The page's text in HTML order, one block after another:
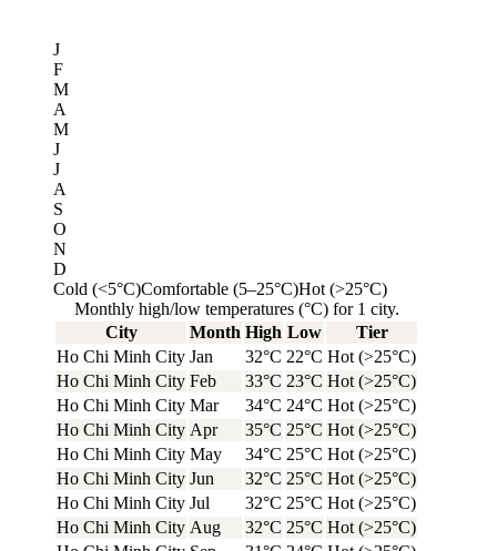
J
F
M
A
M
J
J
A
S
O
N
D
Cold (<5°C)Comfortable (5–25°C)Hot (>25°C)
Monthly high/low temperatures (°C) for 1 city.
City
Month High Low
Tier
Ho Chi Minh City Jan 32°C 22°C Hot (>25°C)
Ho Chi Minh City Feb 33°C 23°C Hot (>25°C)
Ho Chi Minh City Mar 34°C 24°C Hot (>25°C)
Ho Chi Minh City Apr 35°C 25°C Hot (>25°C)
Ho Chi Minh City May 34°C 25°C Hot (>25°C)
Ho Chi Minh City Jun 32°C 25°C Hot (>25°C)
Ho Chi Minh City Jul 32°C 25°C Hot (>25°C)
Ho Chi Minh City Aug 32°C 25°C Hot (>25°C)